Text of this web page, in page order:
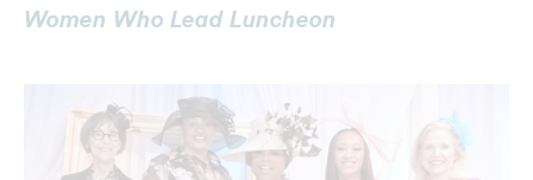
Women Who Lead Luncheon